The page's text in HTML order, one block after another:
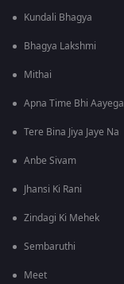
Kundali Bhagya
Bhagya Lakshmi
Mithai
Apna Time Bhi Aayega
Tere Bina Jiya Jaye Na
Anbe Sivam
Jhansi Ki Rani
Zindagi Ki Mehek
Sembaruthi
Meet